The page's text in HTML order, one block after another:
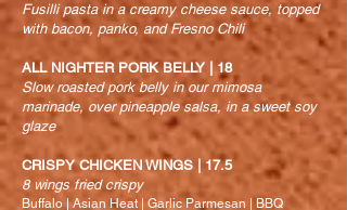
Fusilli pasta in a creamy cheese sauce, topped
with bacon, panko, and Fresno Chili
ALL NIGHTER PORK BELLY | 18
Slow roasted pork belly in our mimosa
marinade, over pineapple salsa, in a sweet soy
glaze
CRISPY CHICKEN WINGS | 17.5
8 wings fried crispy
Buffalo | Asian Heat | Garlic Parmesan | BBQ